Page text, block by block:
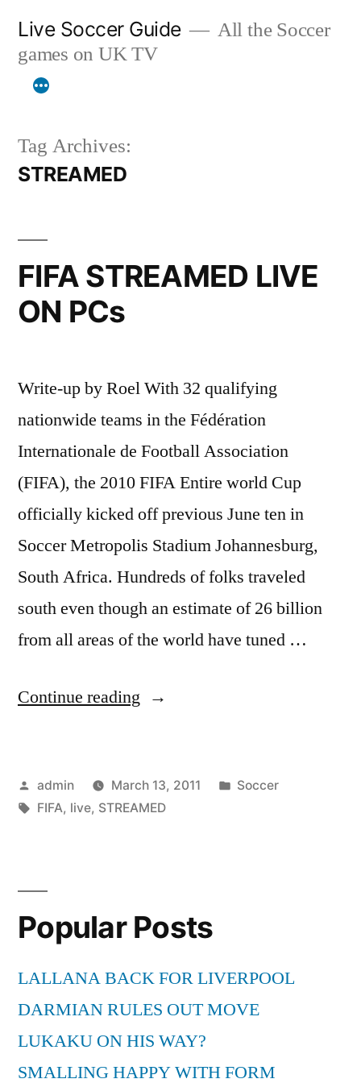
content
Live Soccer Guide
All the Soccer
games on UK TV
Tag Archives:
STREAMED
FIFA STREAMED LIVE
ON PCs
Write-up by Roel With 32 qualifying
nationwide teams in the Fédération
Internationale de Football Association
(FIFA), the 2010 FIFA Entire world Cup
officially kicked off previous June ten in
Soccer Metropolis Stadium Johannesburg,
South Africa. Hundreds of folks traveled
south even though an estimate of 26 billion
from all areas of the world have tuned …
Continue reading “FIFA
ON
Posted
by
admin March 13, 2011
Posted
Soccer
Tags:
FIFA, live, STREAMED
Popular Posts
LALLANA BACK FOR LIVERPOOL
DARMIAN RULES OUT MOVE
LUKAKU ON HIS WAY?
SMALLING HAPPY WITH FORM